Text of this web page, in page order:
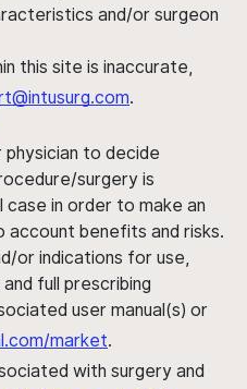
and/or surgeon
this site is inaccurate,
.
to decide
surgery is
case in order to make an
account benefits and risks.
or indications for use,
full prescribing
user manual(s) or
market.
with surgery and